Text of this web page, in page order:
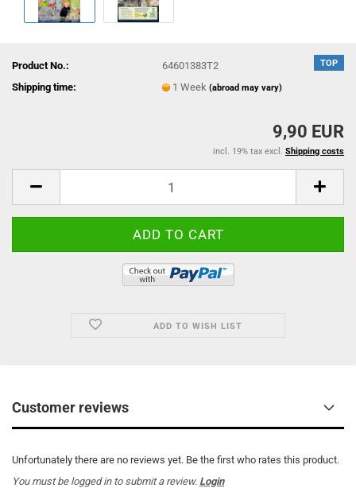
TOP
Product No.:
64601383T2
Shipping time:
1 Week(abroad may vary)
9,90 EUR
incl. 19% tax excl. Shipping costs
ADD TO WISH LIST
Customer reviews
Unfortunately there are no reviews yet. Be the first who rates this product.
You must be logged in to submit a review. Login